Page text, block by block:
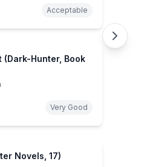
Acceptable
Hunter, Book
Very Good
Novels, 17)